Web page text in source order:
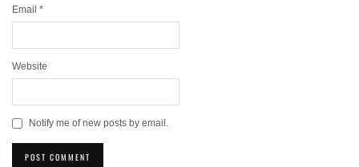
Email *
Website
Notify me of new posts by email.